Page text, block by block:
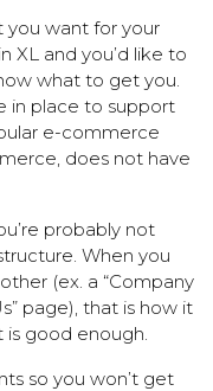
you want for your
XL and you’d like to
what to get you.
in place to support
e-commerce
does not have
probably not
When you
(ex. a “Company
page), that is how it
good enough.
so you won’t get